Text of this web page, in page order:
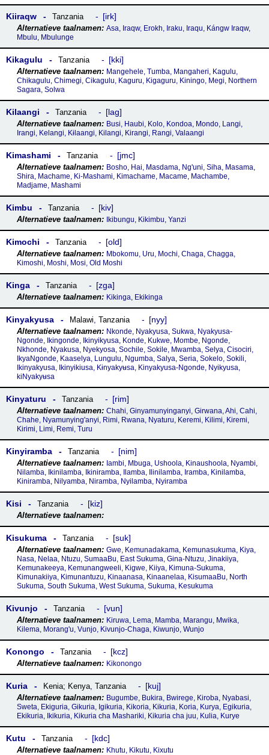
Kiiraqw Tanzania irk
Asa, Iraqw, Erokh, Iraku, Iraqu, Kángw Iraqw,
Mbulu, Mbulunge
Kikagulu Tanzania kki
Mangehele, Tumba, Mangaheri, Kagulu,
Chikagulu, Chimegi, Cikagulu, Kaguru, Kigaguru, Kiningo, Megi, Northern
Sagara, Solwa
Kilaangi Tanzania lag
Busi, Haubi, Kolo, Kondoa, Mondo, Langi,
Irangi, Kelangi, Kɨlaangi, Kilangi, Kirangi, Rangi, Valaangi
Kimashami Tanzania jmc
Bosho, Hai, Masdama, Ng'uni, Siha, Masama,
Shira, Machame, Ki-Mashami, Kimachame, Macame, Machambe,
Madjame, Mashami
Kimbu Tanzania kiv
Ikibungu, Kikimbu, Yanzi
Kimochi Tanzania old
Mbokomu, Uru, Mochi, Chaga, Chagga,
Kimoshi, Moshi, Mosi, Old Moshi
Kinga Tanzania zga
Kikinga, Ekikinga
Kinyakyusa Malawi, Tanzania nyy
Nkonde, Nyakyusa, Sukwa, Nyakyusa-
Ngonde, Ikingonde, Ikinyikyusa, Konde, Kukwe, Mombe, Ngonde,
Nkhonde, Nyakusa, Nyekyosa, Sochile, Sokile, Mwamba, Selya, Cisociri,
IkyaNgonde, Kaaselya, Lungulu, Ngumba, Salya, Seria, Sokelo, Sokili,
Ikinyakyusa, Ikinyikiusa, Kɨnyakyʉsa, Kinyakyusa-Ngonde, Nyikyusa,
kiNyakyʉsa
Kinyaturu Tanzania rim
Chahi, Ginyamunyinganyi, Girwana, Ahi, Cahi,
Chahe, Nyamunying'anyi, Rimi, Rwana, Nyaturu, Keremi, Kilimi, Kiremi,
Kirimi, Limi, Remi, Turu
Kinyiramba Tanzania nim
Iambi, Mbuga, Ushoola, Kinaushoola, Nyambi,
Nilamba, Ikinilamba, Ikiniramba, Ilamba, Ilinilamba, Iramba, Kinilamba,
Kiniramba, Nilyamba, Niramba, Nyilamba, Nyiramba
Kisi Tanzania kiz
Kisukuma Tanzania suk
Gwe, Kemunadakama, Kemunasukuma, Kiya,
Nasa, Nelaa, Ntuzu, SumaaBu, East Sukuma, Gina-Ntuzu, Jinakiiya,
Kemunakeeya, Kemunangweeli, Kigwe, Kiiya, Kimuna-Sukuma,
Kimunakiiya, Kimunantuzu, Kinaanasa, Kinaanelaa, KisumaaBu, North
Sukuma, South Sukuma, West Sukuma, Sukuma, Kesukuma
Kivunjo Tanzania vun
Kiruwa, Lema, Mamba, Marangu, Mwika,
Kilema, Morang'u, Vunjo, Kivunjo-Chaga, Kiwunjo, Wunjo
Konongo Tanzania kcz
Kikonongo
Kuria Kenia; Kenya, Tanzania kuj
Bugumbe, Bukira, Bwirege, Kiroba, Nyabasi,
Sweta, Ekiguria, Gikuria, Igikuria, Kikoria, Kikuria, Koria, Kurya, Egikuria,
Ekikuria, Ikikuria, Kikuria cha Mashariki, Kikuria cha juu, Kulia, Kurye
Kutu Tanzania kdc
Khutu, Kikutu, Kixutu